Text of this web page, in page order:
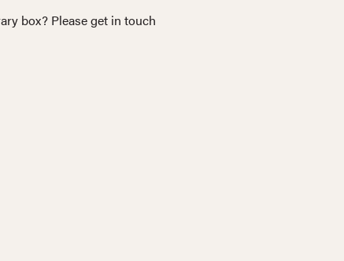
box? Please get in touch